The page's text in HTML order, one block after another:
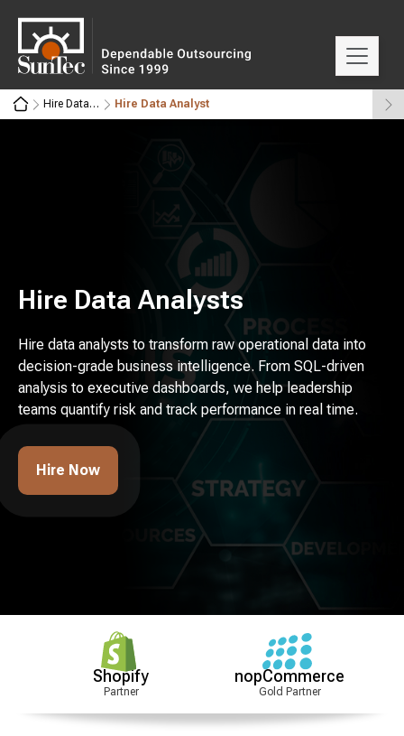
Hire Data Experts Hire Data Analyst
Hire Data Analysts
Hire data analysts to transform raw operational data into
decision-grade business intelligence. From SQL-driven
analysis to executive dashboards, we help leadership
teams quantify risk and track performance in real time.
Hire Now
nopCommerce